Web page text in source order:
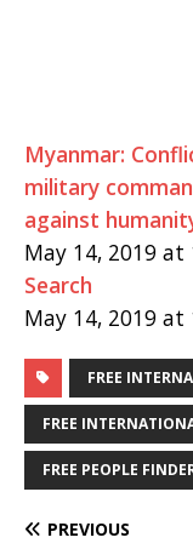
Myanmar:
military
against
May 14, 2019 at
Search
May 14, 2019 at
FREE
FREE
FREE PEOPLE
PREVIOUS